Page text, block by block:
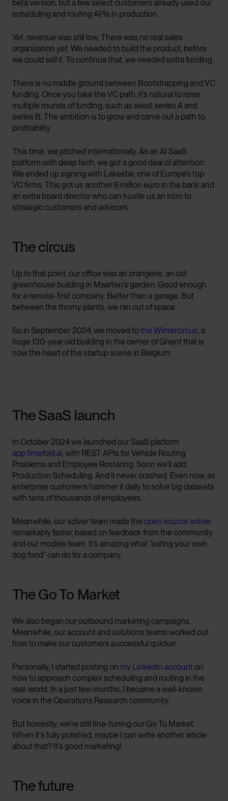
beta version, but a few select customers already used our
scheduling and routing APIs in production.
Yet, revenue was still low. There was no real sales
organization yet. We needed to build the product, before
we could sell it. To continue that, we needed extra funding.
There is no middle ground between Bootstrapping and VC
funding. Once you take the VC path, it’s natural to raise
multiple rounds of funding, such as seed, series A and
series B. The ambition is to grow and carve out a path to
profitability.
This time, we pitched internationally. As an AI SaaS
platform with deep tech, we got a good deal of attention.
We ended up signing with Lakestar, one of Europe’s top
VC firms. This got us another 6 million euro in the bank and
an extra board director who can hustle us an intro to
strategic customers and advisors.
The circus
Up to that point, our office was an orangerie, an old
greenhouse building in Maarten’s garden. Good enough
for a remote-first company. Better than a garage. But
between the thorny plants, we ran out of space.
So in September 2024, we moved tothe Wintercircus, a
huge 130-year old building in the center of Ghent that is
now the heart of the startup scene in Belgium.
The SaaS launch
In October 2024 we launched our SaaS platform
app.timefold.ai, with REST APIs for Vehicle Routing
Problems and Employee Rostering. Soon we’ll add
Production Scheduling. And it never crashed. Even now, as
enterprise customers hammer it daily to solve big datasets
with tens of thousands of employees.
Meanwhile, our solver team made the open source solver
remarkably faster, based on feedback from the community
and our models team. It’s amazing what “eating your own
dog food” can do for a company.
The Go To Market
We also began our outbound marketing campaigns.
Meanwhile, our account and solutions teams worked out
how to make our customers successful quicker.
Personally, I started posting on my LinkedIn account on
how to approach complex scheduling and routing in the
real-world. In a just few months, I became a well-known
voice in the Operations Research community.
But honestly, we’re still fine-tuning our Go To Market.
When it's fully polished, maybe I can write another article
about that? It’s good marketing!
The future